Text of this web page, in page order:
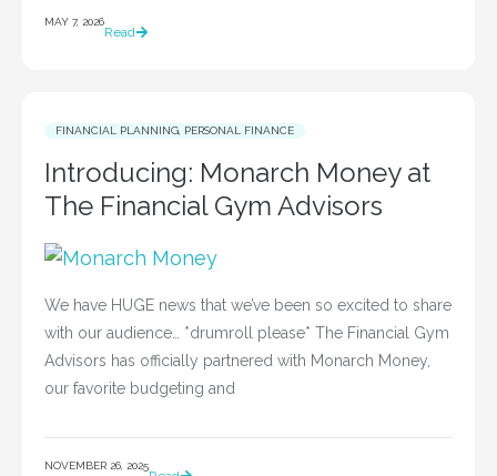
MAY 7, 2026
Read
FINANCIAL PLANNING PERSONAL FINANCE
Introducing: Monarch Money at
The Financial Gym Advisors
We have HUGE news that we’ve been so excited to share
with our audience… *drumroll please* The Financial Gym
Advisors has officially partnered with Monarch Money,
our favorite budgeting and
NOVEMBER 26, 2025